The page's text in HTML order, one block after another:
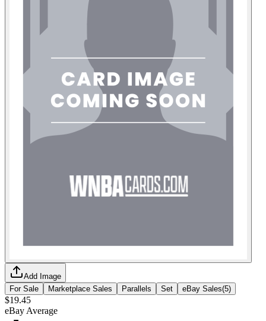
Add Image
For Sale
Marketplace Sales Parallels Set eBay Sales(5)
$19.45
eBay Average